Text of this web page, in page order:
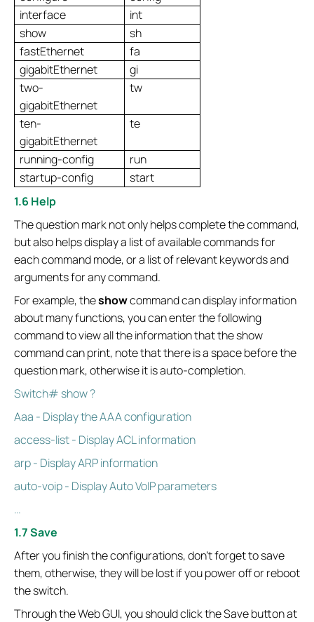
interface
int
show
sh
fastEthernet
fa
gigabitEthernet
gi
two-
gigabitEthernet
tw
ten-
gigabitEthernet
te
running-config
run
startup-config
start
1.6 Help
The question mark not only helps complete the command,
but also helps display a list of available commands for
each command mode, or a list of relevant keywords and
arguments for any command.
For example, theshowcommand can display information
about many functions, you can enter the following
command to view all the information that the show
command can print, note that there is a space before the
question mark, otherwise it is auto-completion.
Switch# show ?
Aaa - Display the AAA configuration
access-list - Display ACL information
arp - Display ARP information
auto-voip - Display Auto VoIP parameters
…
1.7 Save
After you finish the configurations, don't forget to save
them, otherwise, they will be lost if you power off or reboot
the switch.
Through the Web GUI, you should click the Save button at